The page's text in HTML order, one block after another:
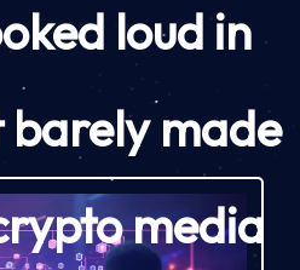
loud in
made
media